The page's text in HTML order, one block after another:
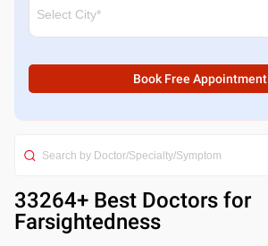
Book Free Appointment
33264+ Best Doctors for
Farsightedness